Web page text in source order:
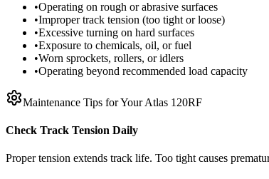
•Operating on rough or abrasive surfaces
•Improper track tension (too tight or loose)
•Excessive turning on hard surfaces
•Exposure to chemicals, oil, or fuel
•Worn sprockets, rollers, or idlers
•Operating beyond recommended load capacity
Maintenance Tips for YourAtlas 120RF
Check Track Tension Daily
Proper tension extends track life. Too tight causes